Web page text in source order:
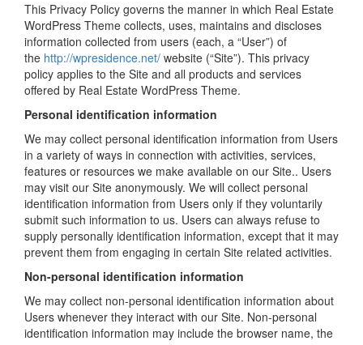
This Privacy Policy governs the manner in which Real Estate
WordPress Theme collects, uses, maintains and discloses
information collected from users (each, a “User”) of
the http://wpresidence.net/ website (“Site”). This privacy
policy applies to the Site and all products and services
offered by Real Estate WordPress Theme.
Personal identification information
We may collect personal identification information from Users
in a variety of ways in connection with activities, services,
features or resources we make available on our Site.. Users
may visit our Site anonymously. We will collect personal
identification information from Users only if they voluntarily
submit such information to us. Users can always refuse to
supply personally identification information, except that it may
prevent them from engaging in certain Site related activities.
Non-personal identification information
We may collect non-personal identification information about
Users whenever they interact with our Site. Non-personal
identification information may include the browser name, the